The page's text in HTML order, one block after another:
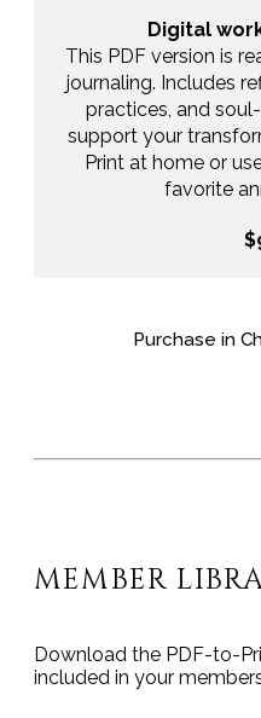
Digital
This PDF version is
journaling. Includes
practices, and
support your
Print at home or
favorite
Purchase in
MEMBER
Download the PDF-to-
included in your